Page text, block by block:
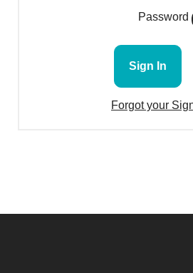
Password
Forgot your